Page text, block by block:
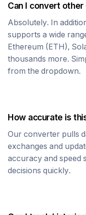
Can I convert
Absolutely. In
supports a wide
Ethereum (ETH),
thousands more.
from the dropdown.
How accurate is
Our converter pulls
exchanges and
accuracy and speed
decisions quickly.